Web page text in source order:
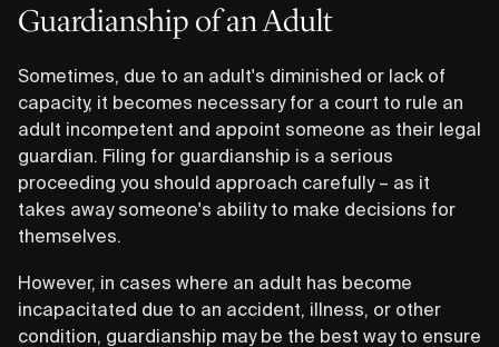
Guardianship of an Adult
Sometimes, due to an adult's diminished or lack of
capacity, it becomes necessary for a court to rule an
adult incompetent and appoint someone as their legal
guardian. Filing for guardianship is a serious
proceeding you should approach carefully – as it
takes away someone's ability to make decisions for
themselves.
However, in cases where an adult has become
incapacitated due to an accident, illness, or other
condition, guardianship may be the best way to ensure